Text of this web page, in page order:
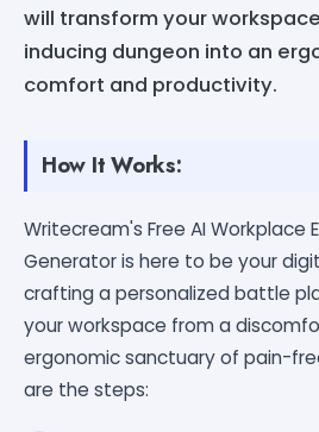
will transform your
inducing dungeon into an
comfort and productivity.
How It Works:
Writecream's Free AI Workplace
Generator is here to be your
crafting a personalized battle
your workspace from a
ergonomic sanctuary of pain-
are the steps: